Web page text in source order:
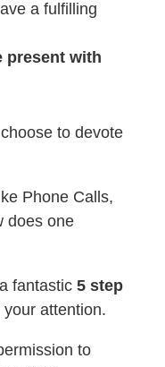
a fulfilling
present with
to devote
Phone Calls,
does one
fantastic 5 step
attention.
to